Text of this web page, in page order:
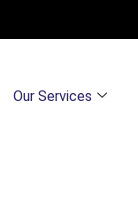
Our Services